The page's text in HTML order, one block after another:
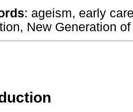
: ageism, early
New Generation